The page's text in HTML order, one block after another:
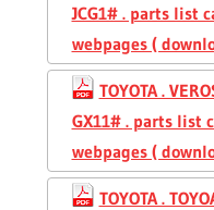
JCG1# . parts list
webpages (
TOYOTA .
GX11# . parts list
webpages (
TOYOTA .